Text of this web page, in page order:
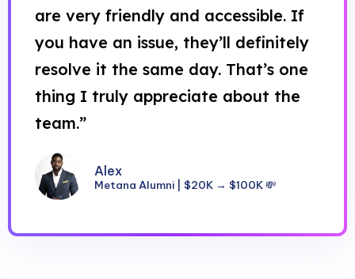
are very friendly and accessible. If
you have an issue, they’ll definitely
resolve it the same day. That’s one
thing I truly appreciate about the
team.”
Alex
Metana Alumni | $20K → $100K 💸